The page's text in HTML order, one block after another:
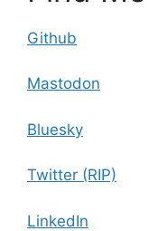
Github
Mastodon
Bluesky
Twitter (RIP)
LinkedIn